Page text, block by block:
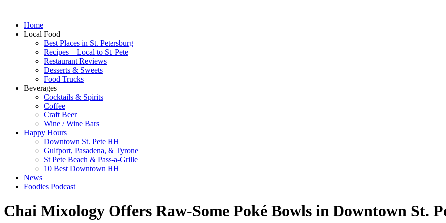
Home
Local Food
Best Places in St. Petersburg
Recipes – Local to St. Pete
Restaurant Reviews
Desserts & Sweets
Food Trucks
Beverages
Cocktails & Spirits
Coffee
Craft Beer
Wine / Wine Bars
Happy Hours
Downtown St. Pete HH
Gulfport, Pasadena, & Tyrone
St Pete Beach & Pass-a-Grille
10 Best Downtown HH
News
Foodies Podcast
Chai Mixology Offers Raw-Some Poké Bowls in Downtown St.